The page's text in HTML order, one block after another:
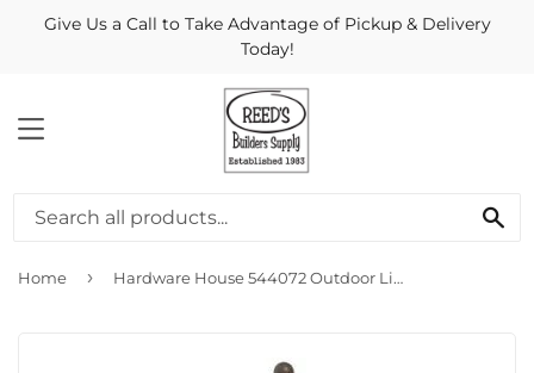
Give Us a Call to Take Advantage of Pickup & Delivery
Today!
MENU
Home › Hardware House 544072 Outdoor Light Fixture Coach Lantern - ORB